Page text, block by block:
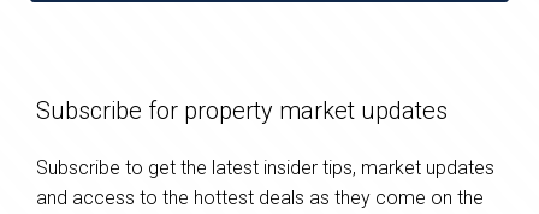
Subscribe for property market updates
Subscribe to get the latest insider tips, market updates
and access to the hottest deals as they come on the